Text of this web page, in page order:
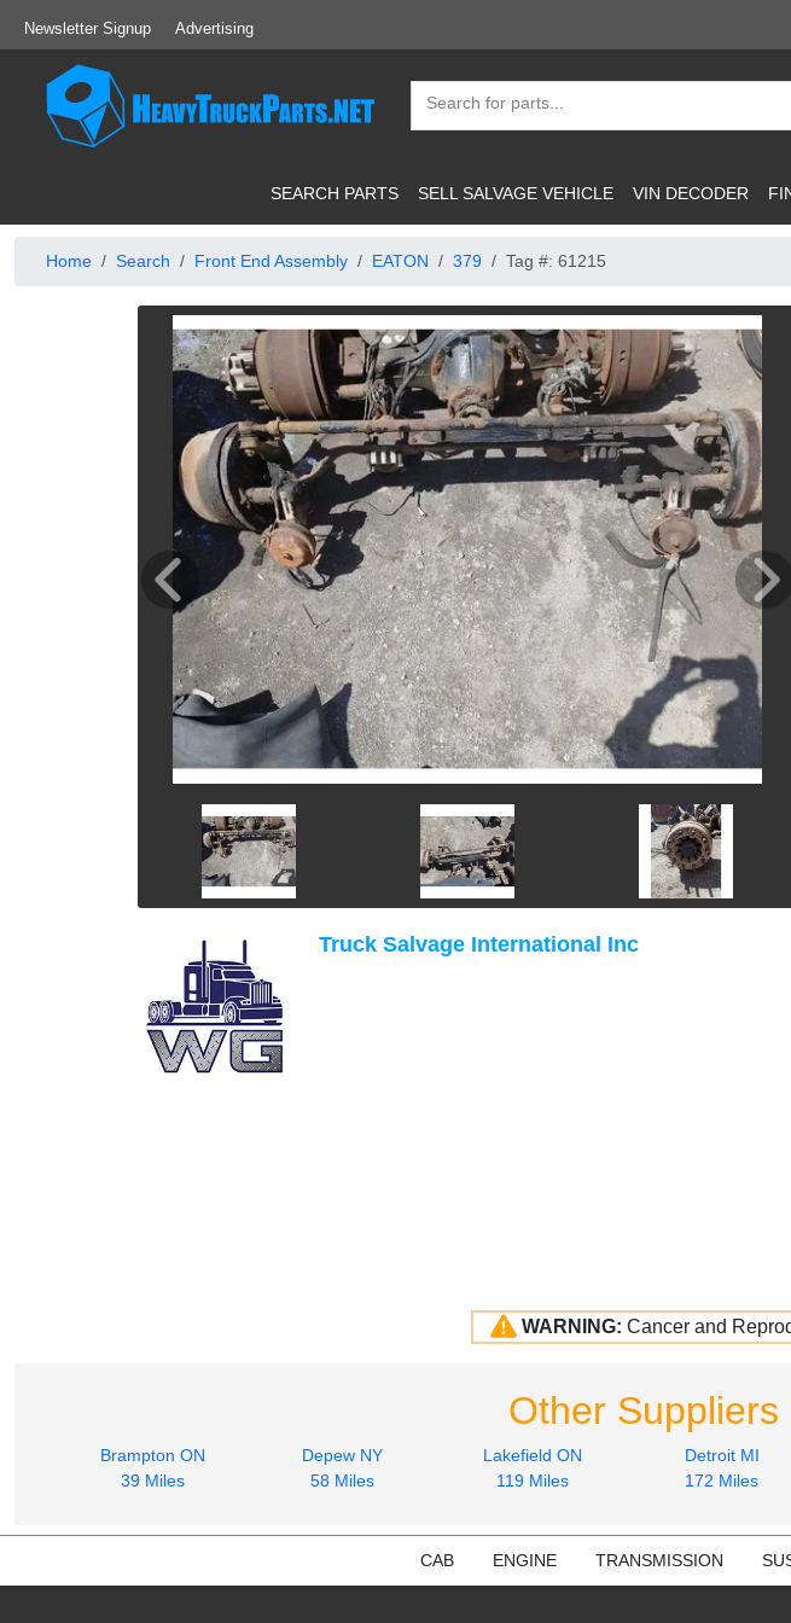
Newsletter Signup Advertising
SEARCH PARTS SELL SALVAGE VEHICLE VIN DECODER
Home Search Front End Assembly EATON 379 Tag #: 61215
Truck Salvage International Inc
WARNING: Cancer and
Other
Brampton ON
39 Miles
Depew NY
58 Miles
Lakefield ON
119 Miles
Detroit MI
172 Miles
CAB ENGINE TRANSMISSION